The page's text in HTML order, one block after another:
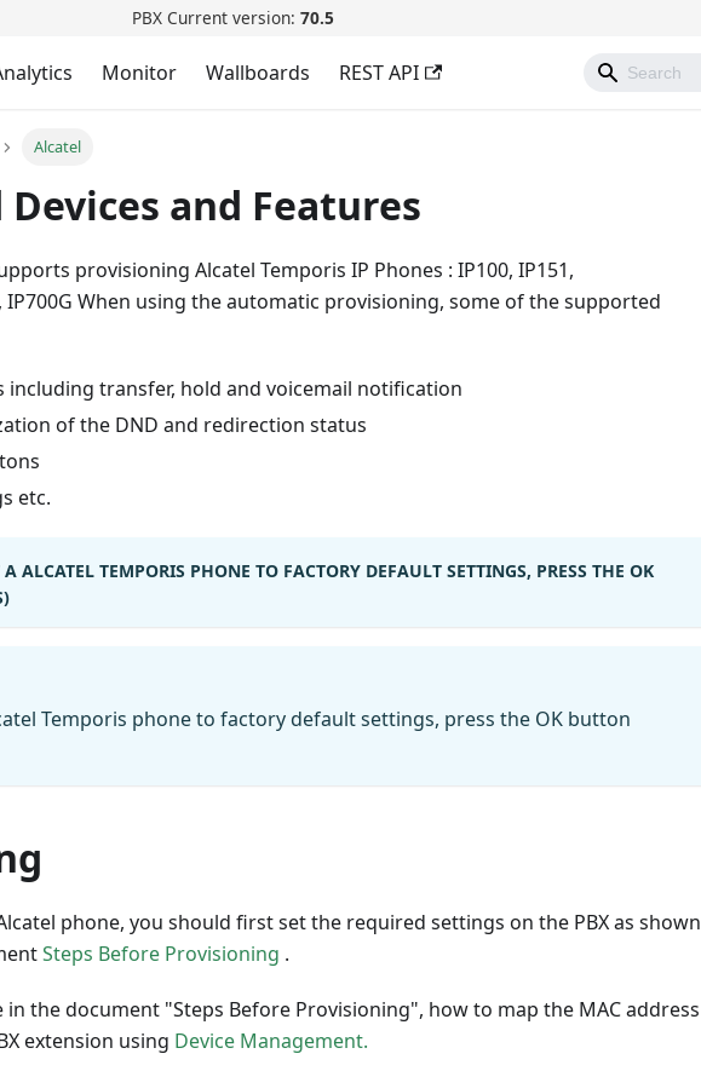
PBX Current version: 70.5
Monitor Wallboards REST API
Alcatel
and Features
provisioning Alcatel Temporis IP Phones : IP100, IP151,
IP700G When using the automatic provisioning, some of the supported
including transfer, hold and voicemail notification
of the DND and redirection status
etc.
A ALCATEL TEMPORIS PHONE TO FACTORY DEFAULT SETTINGS, PRESS THE OK
Temporis phone to factory default settings, press the OK button
phone, you should first set the required settings on the PBX as shown
Steps Before Provisioning .
the document "Steps Before Provisioning", how to map the MAC address
extension using Device Management.